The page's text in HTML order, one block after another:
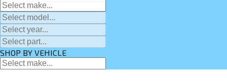
SHOP BY VEHICLE